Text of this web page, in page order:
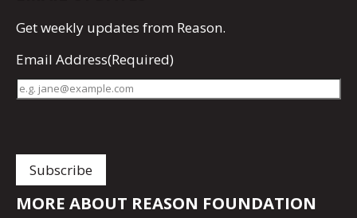
Getweekly updates from Reason.
Email Address(Required)
MORE ABOUT REASON FOUNDATION